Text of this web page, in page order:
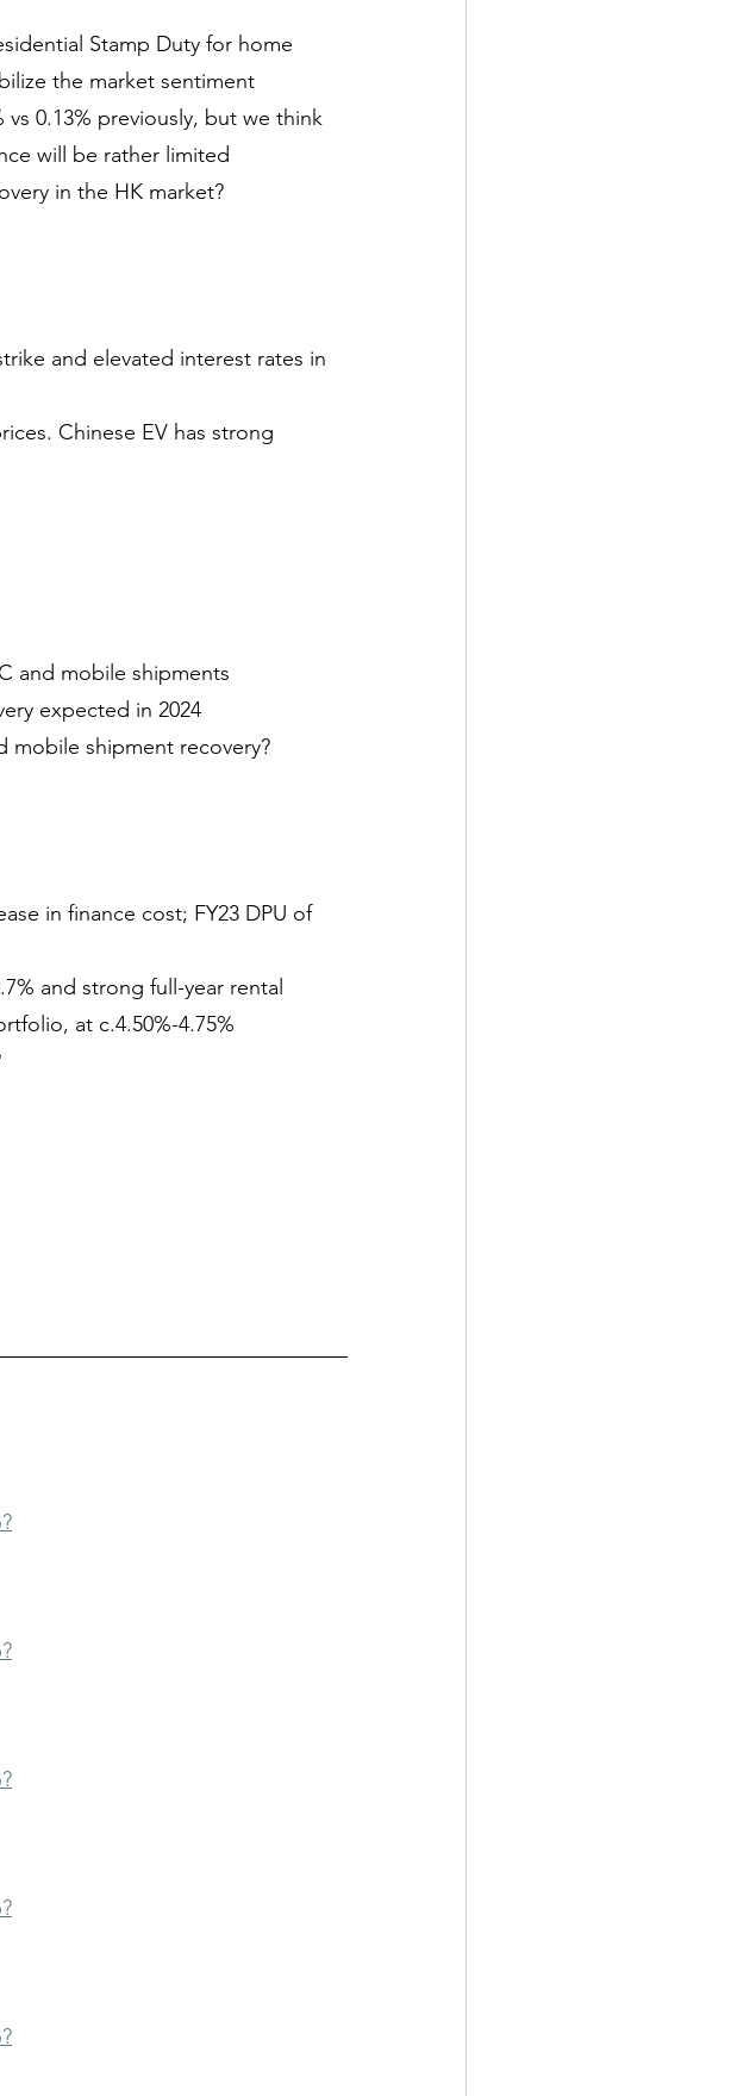
Stamp Duty for home
the market sentiment
0.13% previously, but we think
will be rather limited
in the HK market?
and elevated interest rates in
Chinese EV has strong
and mobile shipments
expected in 2024
mobile shipment recovery?
in finance cost; FY23 DPU of
and strong full-year rental
at c.4.50%-4.75%